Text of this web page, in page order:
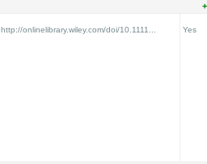
+
http://onlinelibrary.wiley.com/doi/10.1111... Yes